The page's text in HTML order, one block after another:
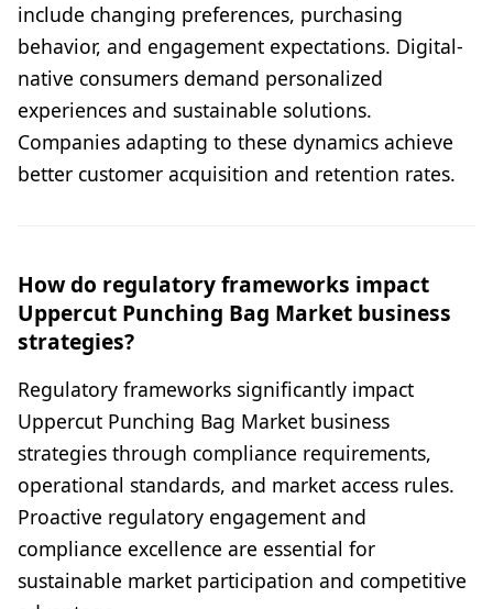
include changing preferences, purchasing
behavior, and engagement expectations. Digital-
native consumers demand personalized
experiences and sustainable solutions.
Companies adapting to these dynamics achieve
better customer acquisition and retention rates.
How do regulatory frameworks impact
Uppercut Punching Bag Market business
strategies?
Regulatory frameworks significantly impact
Uppercut Punching Bag Market business
strategies through compliance requirements,
operational standards, and market access rules.
Proactive regulatory engagement and
compliance excellence are essential for
sustainable market participation and competitive